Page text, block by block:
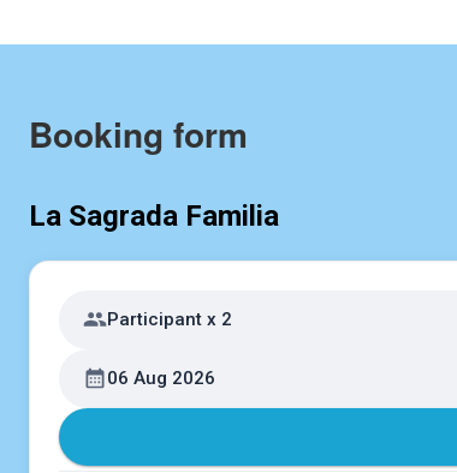
Booking form
La Sagrada Familia
Participant x 2
06 Aug 2026